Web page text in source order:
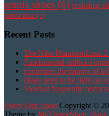
tennis shoes (6) training
futbol nike (3)
Recent Posts
The Nike Phantom Luna
Fundamental artificial
minimizes the danger of
cleats need to be tight on
Football frequently
Every Step SportCopyright ©